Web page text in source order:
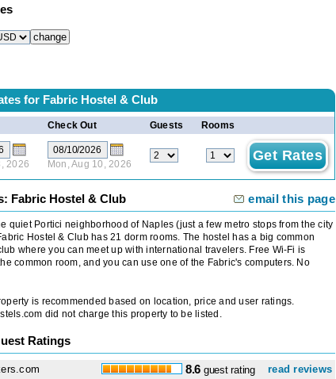
for Fabric Hostel & Club
Check Out Guests Rooms
2026 Mon, Aug 10, 2026
Fabric Hostel & Club email this page
quiet Portici neighborhood of Naples (just a few metro stops from the city
Hostel & Club has 21 dorm rooms. The hostel has a big common
where you can meet up with international travelers. Free Wi-Fi is
common room, and you can use one of the Fabric's computers. No
is recommended based on location, price and user ratings.
did not charge this property to be listed.
Ratings
8.6 guest rating
read reviews